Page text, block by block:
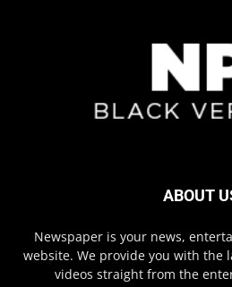
ABOUT
Newspaper is your news,
website. We provide you with the
videos straight from the